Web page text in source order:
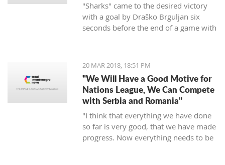
"Sharks" came to the desired victory
with a goal by Draško Brguljan six
seconds before the end of a game with
20 MAR 2018, 18:51 PM
"We Will Have a Good Motive for
Nations League, We Can Compete
with Serbia and Romania"
"I think that everything we have done
so far is very good, that we have made
progress. Now everything needs to be